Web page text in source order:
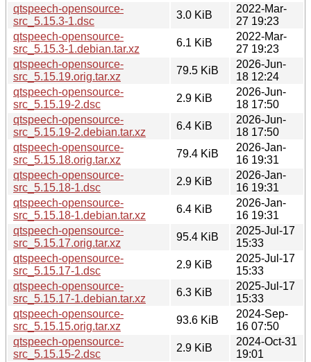
qtspeech-opensource-
src_5.15.3-1.dsc
3.0 KiB
2022-Mar-
27 19:23
qtspeech-opensource-
src_5.15.3-1.debian.tar.xz
6.1 KiB
2022-Mar-
27 19:23
qtspeech-opensource-
src_5.15.19.orig.tar.xz
79.5 KiB
2026-Jun-
18 12:24
qtspeech-opensource-
src_5.15.19-2.dsc
2.9 KiB
2026-Jun-
18 17:50
qtspeech-opensource-
src_5.15.19-2.debian.tar.xz
6.4 KiB
2026-Jun-
18 17:50
qtspeech-opensource-
src_5.15.18.orig.tar.xz
79.4 KiB
2026-Jan-
16 19:31
qtspeech-opensource-
src_5.15.18-1.dsc
2.9 KiB
2026-Jan-
16 19:31
qtspeech-opensource-
src_5.15.18-1.debian.tar.xz
6.4 KiB
2026-Jan-
16 19:31
qtspeech-opensource-
src_5.15.17.orig.tar.xz
95.4 KiB
2025-Jul-17
15:33
qtspeech-opensource-
src_5.15.17-1.dsc
2.9 KiB
2025-Jul-17
15:33
qtspeech-opensource-
src_5.15.17-1.debian.tar.xz
6.3 KiB
2025-Jul-17
15:33
qtspeech-opensource-
src_5.15.15.orig.tar.xz
93.6 KiB
2024-Sep-
16 07:50
qtspeech-opensource-
src_5.15.15-2.dsc
2.9 KiB
2024-Oct-31
19:01